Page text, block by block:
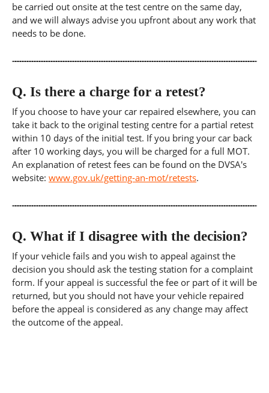
be carried out onsite at the test centre on the same day,
and we will always advise you upfront about any work that
needs to be done.
Q. Is there a charge for a retest?
If you choose to have your car repaired elsewhere, you can
take it back to the original testing centre for a partial retest
within 10 days of the initial test. If you bring your car back
after 10 working days, you will be charged for a full MOT.
An explanation of retest fees can be found on the DVSA's
website: www.gov.uk/getting-an-mot/retests.
Q. What if I disagree with the decision?
If your vehicle fails and you wish to appeal against the
decision you should ask the testing station for a complaint
form. If your appeal is successful the fee or part of it will be
returned, but you should not have your vehicle repaired
before the appeal is considered as any change may affect
the outcome of the appeal.